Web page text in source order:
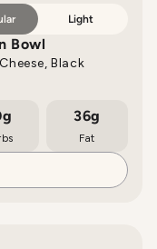
Light
Bowl
Black
36g
Fat